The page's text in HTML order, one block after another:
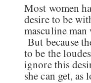
Most women
desire to be
masculine man
But because
to be the
ignore this
she can get, as